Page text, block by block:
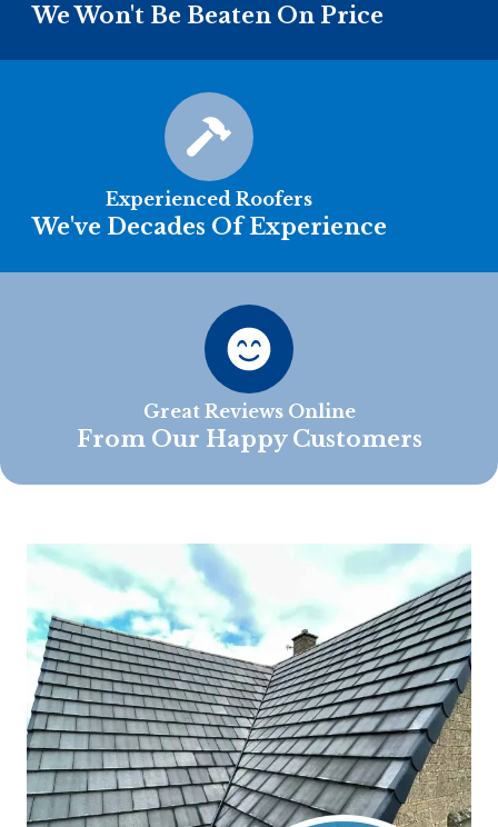
We Won't Be Beaten On Price
Experienced Roofers
We've Decades Of Experience
Great Reviews Online
From Our Happy Customers